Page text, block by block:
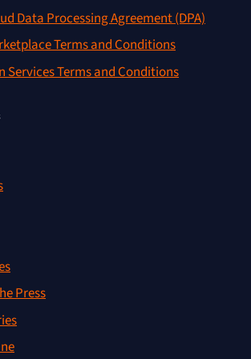
Data Processing Agreement (DPA)
Terms and Conditions
Services Terms and Conditions
Press